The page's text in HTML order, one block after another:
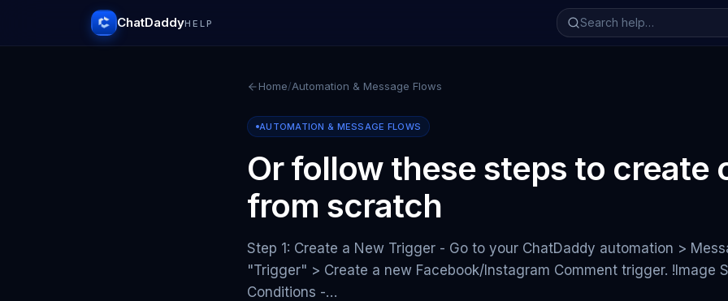
ChatDaddyHELP
Home/Automation & Message Flows
AUTOMATION & MESSAGE FLOWS
Or follow these steps to create
from scratch
Step 1: Create a New Trigger - Go to your ChatDaddy automation >
"Trigger" > Create a new Facebook/Instagram Comment trigger. !Image
Conditions -…